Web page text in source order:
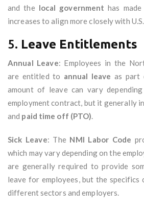
and the local government has
increases to align more closely with
5. Leave Entitlements
Annual Leave: Employees in the
are entitled to annual leave as part
amount of leave can vary
employment contract, but it generally
and paid time off (PTO).
Sick Leave: The NMI Labor Code
which may vary depending on the
are generally required to provide
leave for employees, but the specifics
different sectors and employers.